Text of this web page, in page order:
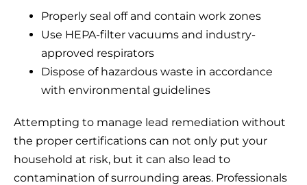
Properly seal off and contain work zones
Use HEPA-filter vacuums and industry-
approved respirators
Dispose of hazardous waste in accordance
with environmental guidelines
Attempting to manage lead remediation without
the proper certifications can not only put your
household at risk, but it can also lead to
contamination of surrounding areas. Professionals